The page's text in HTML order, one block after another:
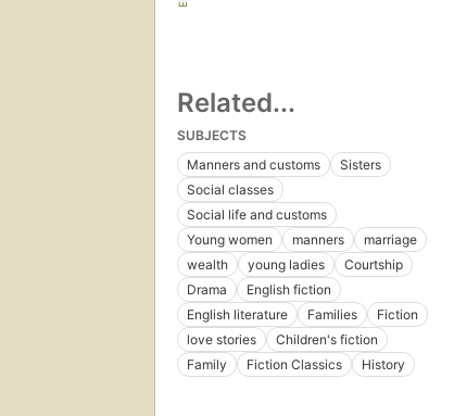
Related...
SUBJECTS
Manners and customs
Sisters
Social classes
Social life and customs
Young women
manners
marriage
wealth
young ladies
Courtship
Drama
English fiction
English literature
Families
Fiction
love stories
Children's fiction
Family
Fiction Classics History